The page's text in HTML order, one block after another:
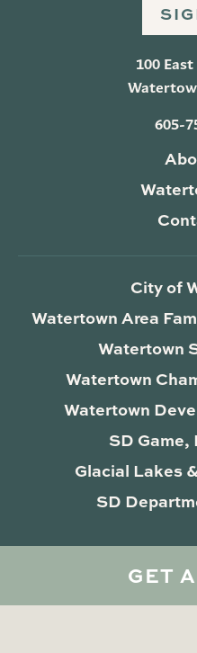
GET
100
605-
City of
Watertown Area
Watertown
Watertown
Watertown
SD Game,
Glacial Lakes
SD